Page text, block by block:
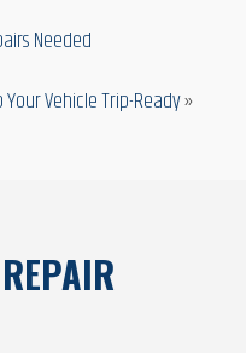
Needed
Your Vehicle Trip-Ready»